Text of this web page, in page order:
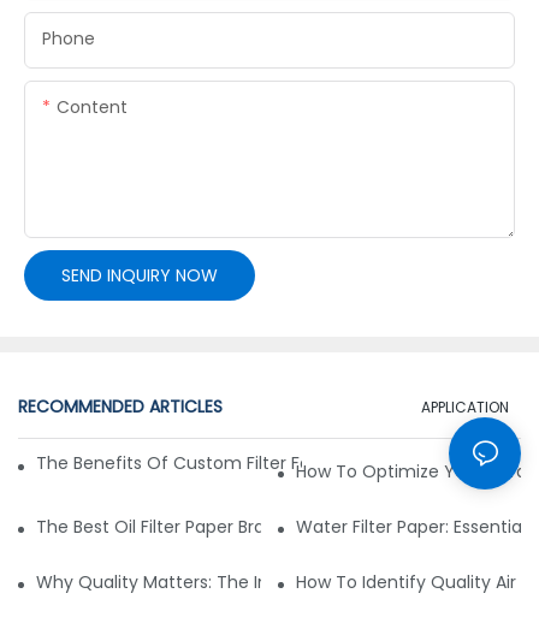
Phone
Content
SEND INQUIRY NOW
RECOMMENDED ARTICLES APPLICATION
The Benefits Of Custom Filter Fabrics For Specialized
How To Optimize Your
The Best Oil Filter Paper Brands: A Buying Guide
Water Filter Paper:
Why Quality Matters: The Impact Of Filter Fabric On
How To Identify Quality Air